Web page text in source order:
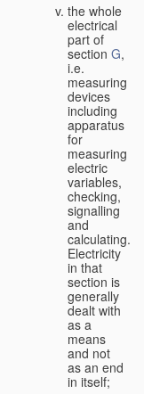
the whole
electrical
part of
section G,
i.e.
measuring
devices
including
apparatus
for
measuring
electric
variables,
checking,
signalling
and
calculating.
Electricity
in that
section is
generally
dealt with
as a
means
and not
as an end
in itself;